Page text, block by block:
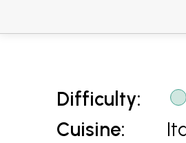
Difficulty:
Cuisine: